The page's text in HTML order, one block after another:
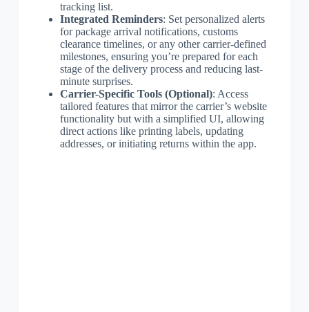
tracking list.
Integrated Reminders: Set personalized alerts
for package arrival notifications, customs
clearance timelines, or any other carrier-defined
milestones, ensuring you’re prepared for each
stage of the delivery process and reducing last-
minute surprises.
Carrier-Specific Tools (Optional): Access
tailored features that mirror the carrier’s website
functionality but with a simplified UI, allowing
direct actions like printing labels, updating
addresses, or initiating returns within the app.